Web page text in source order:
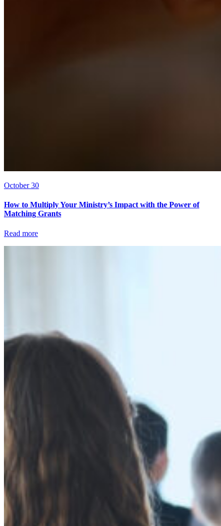
October 30
How to Multiply Your Ministry’s Impact with the Power of
Matching Grants
Read more